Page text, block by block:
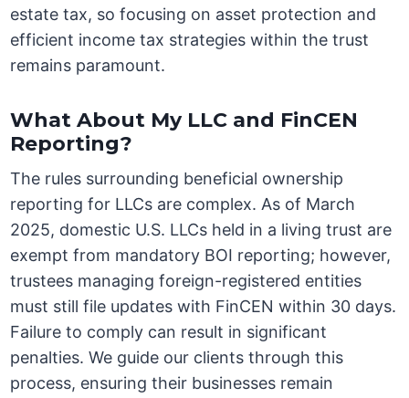
estate tax, so focusing on asset protection and
efficient income tax strategies within the trust
remains paramount.
What About My LLC and FinCEN
Reporting?
The rules surrounding beneficial ownership
reporting for LLCs are complex. As of March
2025, domestic U.S. LLCs held in a living trust are
exempt from mandatory BOI reporting; however,
trustees managing foreign-registered entities
must still file updates with FinCEN within 30 days.
Failure to comply can result in significant
penalties. We guide our clients through this
process, ensuring their businesses remain